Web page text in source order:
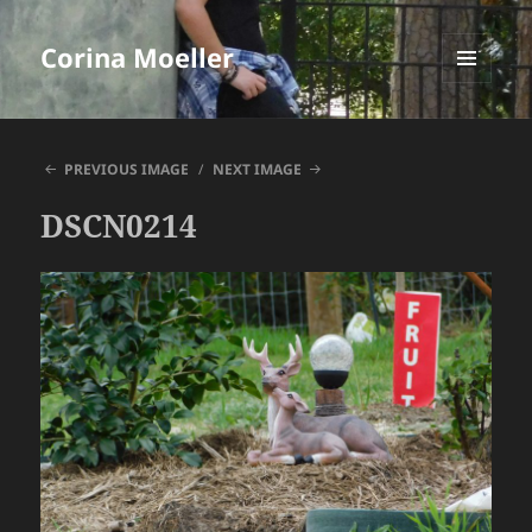
Corina Moeller
MENU
AND
PREVIOUS IMAGE
NEXT IMAGE
DSCN0214